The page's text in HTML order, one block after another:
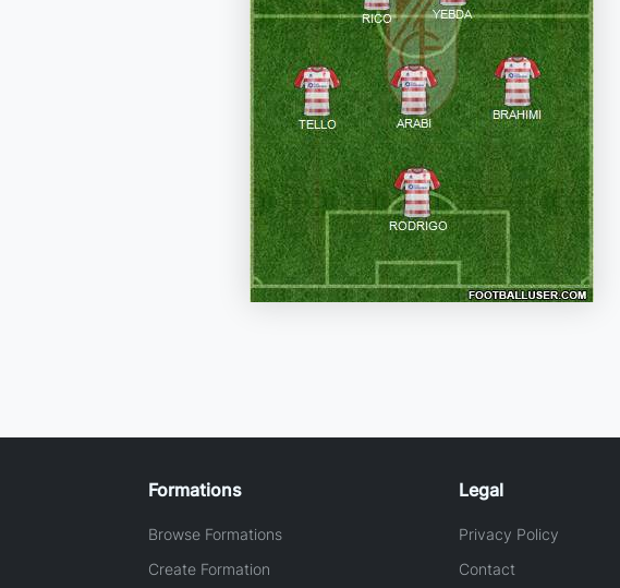
Formations
Browse Formations
Create Formation
Legal
Privacy Policy
Contact